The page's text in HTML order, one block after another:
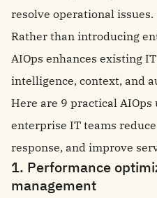
resolve operational issues.
Rather than introducing
AIOps enhances existing
intelligence, context, and
Here are 9 practical AIOps
enterprise IT teams
response, and improve
1. Performance
management